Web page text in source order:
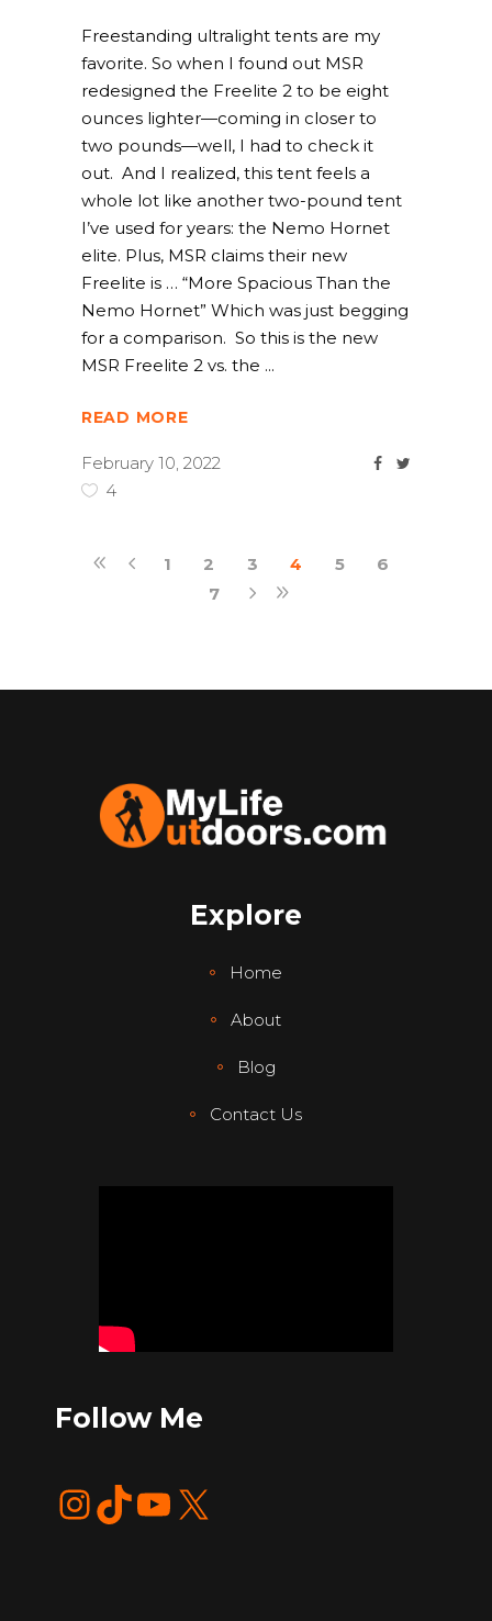
Freestanding ultralight tents are my
favorite. So when I found out MSR
redesigned the Freelite 2 to be eight
ounces lighter—coming in closer to
two pounds—well, I had to check it
out. And I realized, this tent feels a
whole lot like another two-pound tent
I’ve used for years: the Nemo Hornet
elite. Plus, MSR claims their new
Freelite is … “More Spacious Than the
Nemo Hornet” Which was just begging
for a comparison. So this is the new
MSR Freelite 2 vs. the
READ MORE
February 10, 2022
4
1 2 3 4 5
6
7
Explore
Home
About
Blog
Contact Us
Follow Me
InstagramTikTok YouTube X